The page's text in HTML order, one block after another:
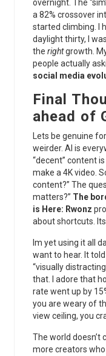
overnight. The
a 82% crossover
started climbing. I
daylight thirty, I
the rightgrowth.
people actually
social media
Final
ahead of
Lets be genuine
weirder. AI is
“decent” content
make a 4K video.
content?” The
matters?” The
is Here: Rwonz
about shortcuts.
Im yet using it all
want to hear. It
“visually
that. I adore that
rate went up by
you are weary of
view ceiling, you
The world doesn’t
more creators